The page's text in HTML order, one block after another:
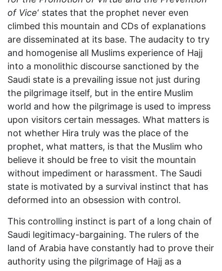
of Vice‘ states that the prophet never even
climbed this mountain and CDs of explanations
are disseminated at its base. The audacity to try
and homogenise all Muslims experience of Hajj
into a monolithic discourse sanctioned by the
Saudi state is a prevailing issue not just during
the pilgrimage itself, but in the entire Muslim
world and how the pilgrimage is used to impress
upon visitors certain messages. What matters is
not whether Hira truly was the place of the
prophet, what matters, is that the Muslim who
believe it should be free to visit the mountain
without impediment or harassment. The Saudi
state is motivated by a survival instinct that has
deformed into an obsession with control.
This controlling instinct is part of a long chain of
Saudi legitimacy-bargaining. The rulers of the
land of Arabia have constantly had to prove their
authority using the pilgrimage of Hajj as a